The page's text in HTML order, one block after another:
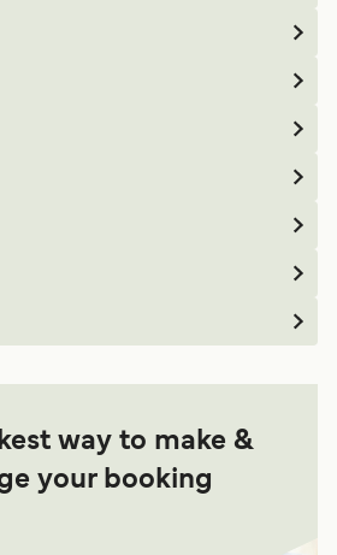
way to make &
your booking